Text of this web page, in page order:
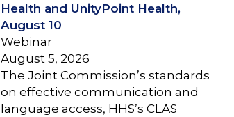
Health and UnityPoint Health,
August 10
Webinar
August 5, 2026
The Joint Commission’s standards
on effective communication and
language access, HHS’s CLAS